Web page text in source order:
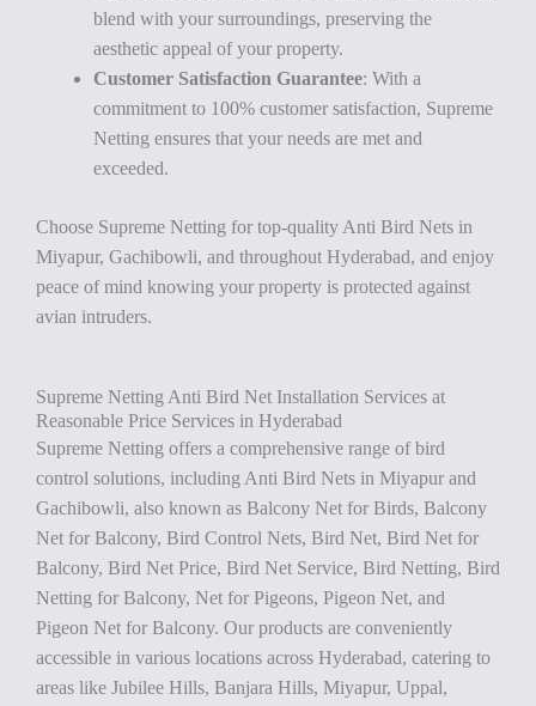
blend with your surroundings, preserving the
aesthetic appeal of your property.
Customer Satisfaction Guarantee: With a
commitment to 100% customer satisfaction, Supreme
Netting ensures that your needs are met and
exceeded.
Choose Supreme Netting for top-quality Anti Bird Nets in
Miyapur, Gachibowli, and throughout Hyderabad, and enjoy
peace of mind knowing your property is protected against
avian intruders.
Supreme Netting Anti Bird Net Installation Services at
Reasonable Price Services in Hyderabad
Supreme Netting offers a comprehensive range of bird
control solutions, including Anti Bird Nets in Miyapur and
Gachibowli, also known as Balcony Net for Birds, Balcony
Net for Balcony, Bird Control Nets, Bird Net, Bird Net for
Balcony, Bird Net Price, Bird Net Service, Bird Netting, Bird
Netting for Balcony, Net for Pigeons, Pigeon Net, and
Pigeon Net for Balcony. Our products are conveniently
accessible in various locations across Hyderabad, catering to
areas like Jubilee Hills, Banjara Hills, Miyapur, Uppal,